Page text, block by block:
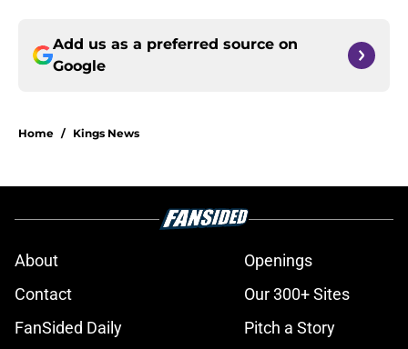
Add us as a preferred source on
Google
Home / Kings News
About
Openings
Contact
Our 300+ Sites
FanSided Daily
Pitch a Story